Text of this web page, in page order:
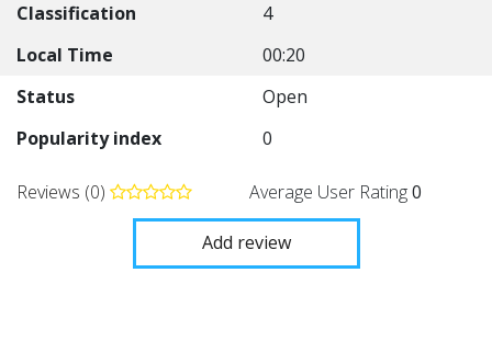
Classification
4
Local Time
00:20
Status
Open
Popularity index
0
Reviews (0) Average User Rating0
Add review